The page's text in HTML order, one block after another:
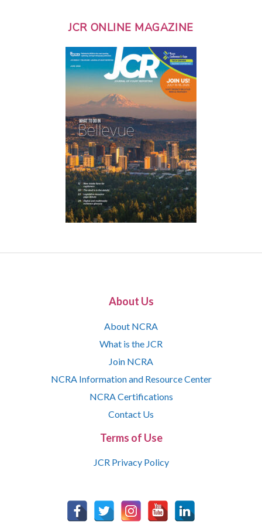
JCR ONLINE MAGAZINE
About Us
About NCRA
What is the JCR
Join NCRA
NCRA Information and Resource Center
NCRA Certifications
Contact Us
Terms of Use
JCR Privacy Policy